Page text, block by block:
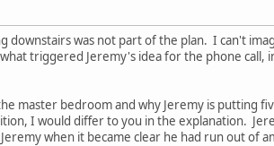
downstairs was not part of the plan. I can't
triggered Jeremy's idea for the phone call,
master bedroom and why Jeremy is putting
I would differ to you in the explanation.
when it became clear he had run out of